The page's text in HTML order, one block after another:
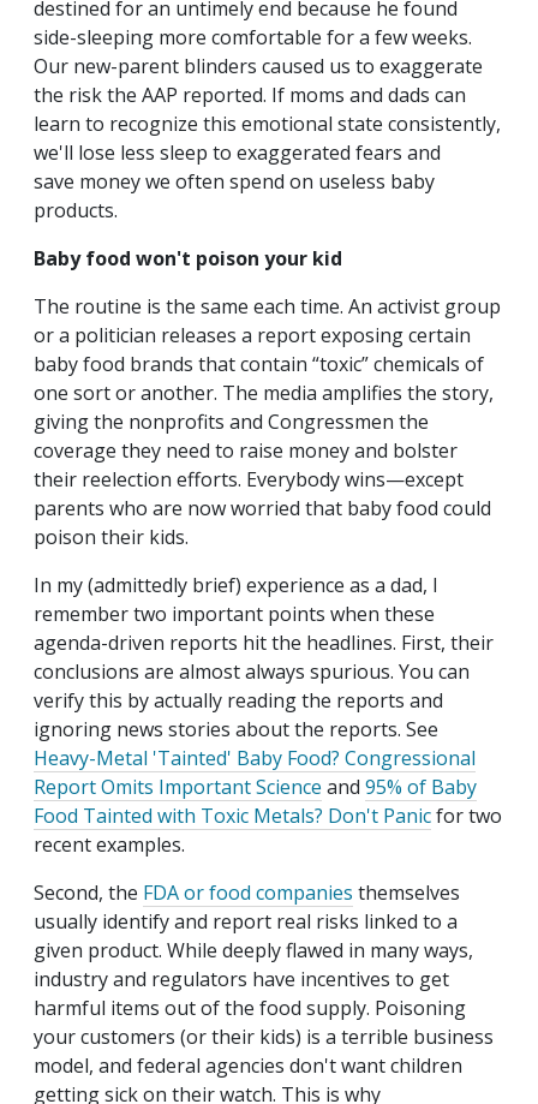
destined for an untimely end because he found
side-sleeping more comfortable for a few weeks.
Our new-parent blinders caused us to exaggerate
the risk the AAP reported. If moms and dads can
learn to recognize this emotional state consistently,
we'll lose less sleep to exaggerated fears and
save money we often spend on useless baby
products.
Baby food won't poison your kid
The routine is the same each time. An activist group
or a politician releases a report exposing certain
baby food brands that contain “toxic” chemicals of
one sort or another. The media amplifies the story,
giving the nonprofits and Congressmen the
coverage they need to raise money and bolster
their reelection efforts. Everybody wins—except
parents who are now worried that baby food could
poison their kids.
In my (admittedly brief) experience as a dad, I
remember two important points when these
agenda-driven reports hit the headlines. First, their
conclusions are almost always spurious. You can
verify this by actually reading the reports and
ignoring news stories about the reports. See
Heavy-Metal 'Tainted' Baby Food? Congressional
Report Omits Important Science and 95% of Baby
Food Tainted with Toxic Metals? Don't Panicfor two
recent examples.
Second, the FDA or food companies themselves
usually identify and report real risks linked to a
given product. While deeply flawed in many ways,
industry and regulators have incentives to get
harmful items out of the food supply. Poisoning
your customers (or their kids) is a terrible business
model, and federal agencies don't want children
getting sick on their watch. This is why